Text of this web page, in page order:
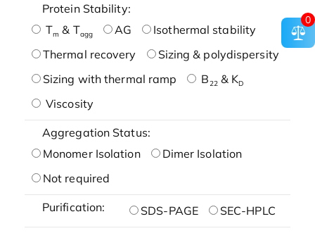
Protein Stability:
Tm & Tagg AG
Isothermal stability
Thermal recovery
Sizing & polydispersity
Sizing with thermal ramp
B22& KD
Viscosity
Aggregation Status:
Monomer Isolation
Dimer Isolation
Not required
Purification: SDS-PAGE SEC-HPLC
0